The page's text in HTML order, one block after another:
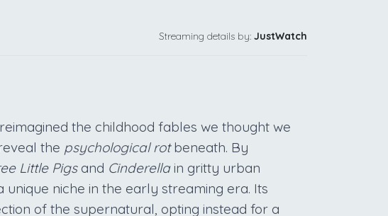
Streaming details by: JustWatch
reimagined the childhood fables we thought we
the psychological rotbeneath. By
Little Pigsand Cinderellain gritty urban
niche in the early streaming era. Its
of the supernatural, opting instead for a